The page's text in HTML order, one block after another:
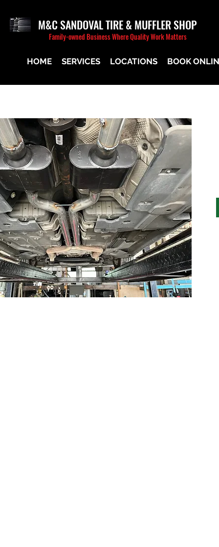
M&C SANDOVAL TIRE & MUFFLER SHOP
Family-owned Business Where Quality Work Matters
HOME SERVICES LOCATIONS BOOK